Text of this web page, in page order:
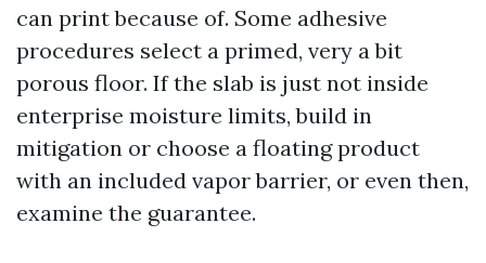
can print because of. Some adhesive
procedures select a primed, very a bit
porous floor. If the slab is just not inside
enterprise moisture limits, build in
mitigation or choose a floating product
with an included vapor barrier, or even then,
examine the guarantee.